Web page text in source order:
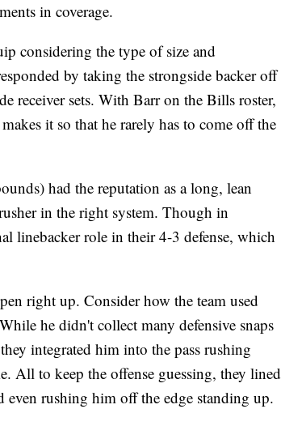
in coverage.
considering the type of size and
by taking the strongside backer off
receiver sets. With Barr on the Bills roster,
it so that he rarely has to come off the
had the reputation as a long, lean
in the right system. Though in
linebacker role in their 4-3 defense, which
right up. Consider how the team used
he didn't collect many defensive snaps
integrated him into the pass rushing
All to keep the offense guessing, they lined
even rushing him off the edge standing up.